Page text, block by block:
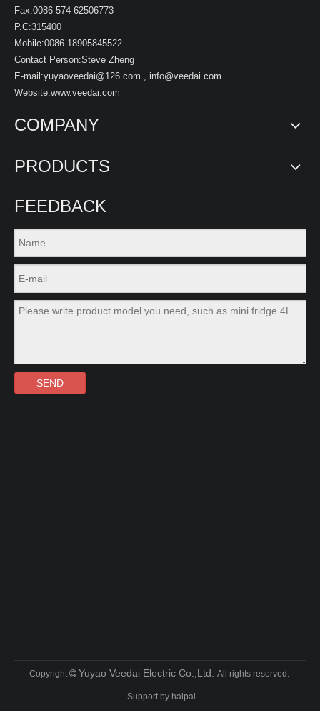
Fax:0086-574-62506773
P.C:315400
Mobile:0086-18905845522
Contact Person:Steve Zheng
E-mail:yuyaoveedai@126.com , info@veedai.com
Website:www.veedai.com
COMPANY
PRODUCTS
FEEDBACK
SEND
Copyright Yuyao Veedai Electric Co.,Ltd. All rights reserved.
Support by haipai